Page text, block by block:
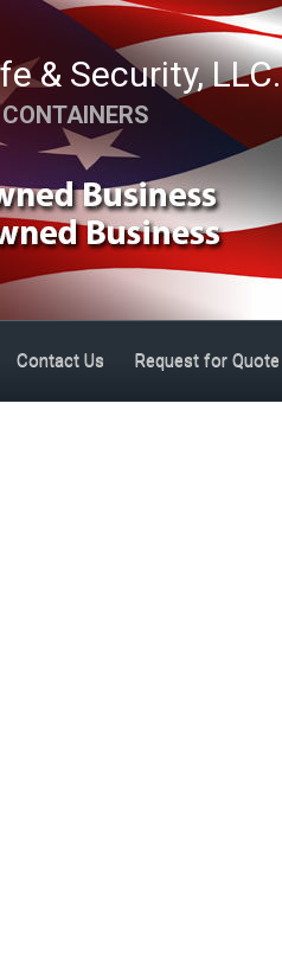
& Security, LLC.
Contact Us Request for Quote